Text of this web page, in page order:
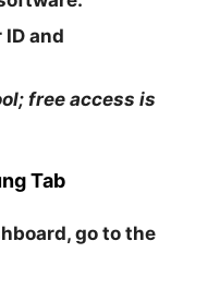
ID and
free access is
Tab
go to the